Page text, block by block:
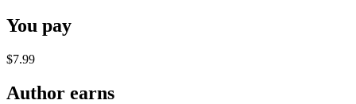
You pay
$7.99
Author earns